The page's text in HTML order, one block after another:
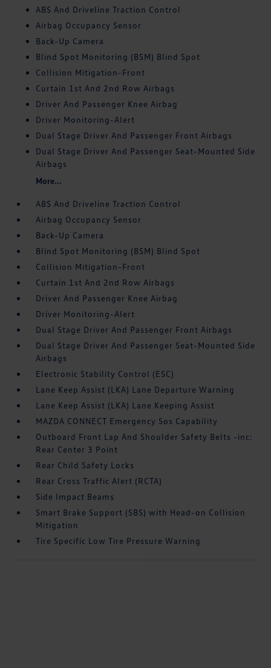
ABS And Driveline Traction Control
Airbag Occupancy Sensor
Back-Up Camera
Blind Spot Monitoring (BSM) Blind Spot
Collision Mitigation-Front
Curtain 1st And 2nd Row Airbags
Driver And Passenger Knee Airbag
Driver Monitoring-Alert
Dual Stage Driver And Passenger Front Airbags
Dual Stage Driver And Passenger Seat-Mounted Side
Airbags
More...
ABS And Driveline Traction Control
Airbag Occupancy Sensor
Back-Up Camera
Blind Spot Monitoring (BSM) Blind Spot
Collision Mitigation-Front
Curtain 1st And 2nd Row Airbags
Driver And Passenger Knee Airbag
Driver Monitoring-Alert
Dual Stage Driver And Passenger Front Airbags
Dual Stage Driver And Passenger Seat-Mounted Side
Airbags
Electronic Stability Control (ESC)
Lane Keep Assist (LKA) Lane Departure Warning
Lane Keep Assist (LKA) Lane Keeping Assist
MAZDA CONNECT Emergency Sos Capability
Outboard Front Lap And Shoulder Safety Belts -inc:
Rear Center 3 Point
Rear Child Safety Locks
Rear Cross Traffic Alert (RCTA)
Side Impact Beams
Smart Brake Support (SBS) with Head-on Collision
Mitigation
Tire Specific Low Tire Pressure Warning